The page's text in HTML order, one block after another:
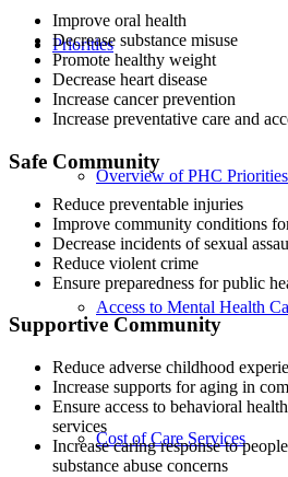
Priorities
Overview of PHC Priorities
Access to Mental Health
Cost of Care Services
Improve oral health
Decrease substance misuse
Promote healthy weight
Decrease heart disease
Increase cancer prevention
Increase preventative care and
Safe Community
Reduce preventable injuries
Improve community conditions
Decrease incidents of sexual
Reduce violent crime
Ensure preparedness for public
Supportive Community
Reduce adverse childhood
Increase supports for aging in
Ensure access to behavioral
services
Increase caring response to
substance abuse concerns